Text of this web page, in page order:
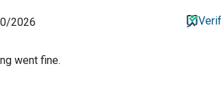
2026
went fine.